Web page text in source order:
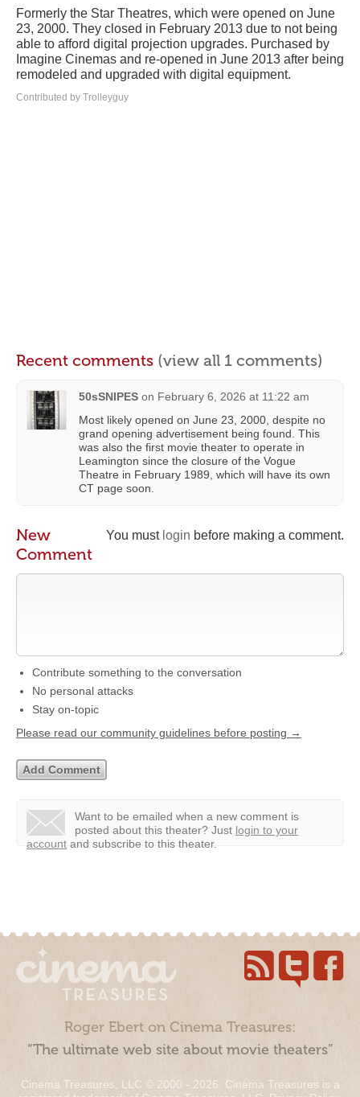
Formerly the Star Theatres, which were opened on June
23, 2000. They closed in February 2013 due to not being
able to afford digital projection upgrades. Purchased by
Imagine Cinemas and re-opened in June 2013 after being
remodeled and upgraded with digital equipment.
Contributed by Trolleyguy
Recent comments (view all 1 comments)
50sSNIPES on February 6, 2026 at 11:22 am
Most likely opened on June 23, 2000, despite no
grand opening advertisement being found. This
was also the first movie theater to operate in
Leamington since the closure of the Vogue
Theatre in February 1989, which will have its own
CT page soon.
You must login before making a comment.
New
Comment
Contribute something to the conversation
No personal attacks
Stay on-topic
Please read our community guidelines before posting →
Want to be emailed when a new comment is
posted about this theater? Just login to your
account and subscribe to this theater.
Roger Ebert on Cinema Treasures:
“The ultimate web site about movie theaters”
Cinema Treasures, LLC © 2000 - 2026. Cinema Treasures is a